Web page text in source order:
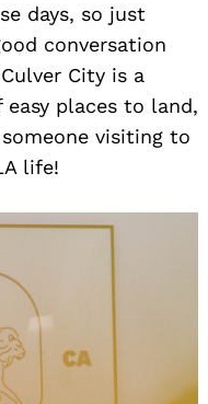
days, so just
conversation
City is a
places to land,
visiting to
life!